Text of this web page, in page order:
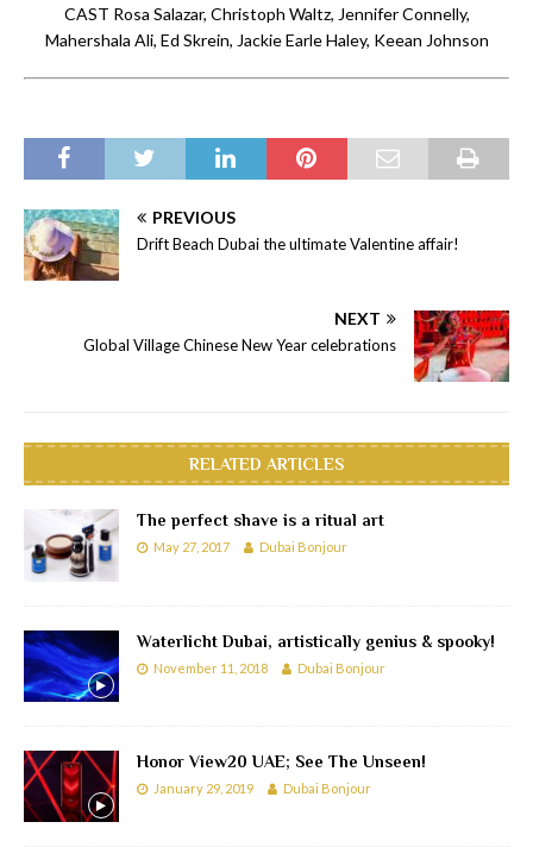
CAST Rosa Salazar, Christoph Waltz, Jennifer Connelly,
Mahershala Ali, Ed Skrein, Jackie Earle Haley, Keean Johnson
PREVIOUS
Drift Beach Dubai the ultimate Valentine affair!
NEXT
Global Village Chinese New Year celebrations
RELATED ARTICLES
The perfect shave is a ritual art
May 27, 2017 Dubai Bonjour
Waterlicht Dubai, artistically genius & spooky!
November 11, 2018 Dubai Bonjour
Honor View20 UAE; See The Unseen!
January 29, 2019 Dubai Bonjour